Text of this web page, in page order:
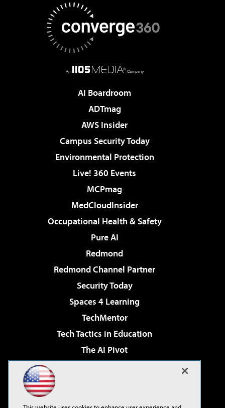
AI Boardroom
ADTmag
AWS Insider
Campus Security Today
Environmental Protection
Live! 360 Events
MCPmag
MedCloudInsider
Occupational Health & Safety
Pure AI
Redmond
Redmond Channel Partner
Security Today
Spaces 4 Learning
TechMentor
Tech Tactics in Education
The AI Pivot
Virtualization & Cloud Review